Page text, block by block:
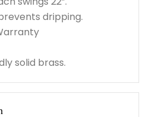
dripping.
solid brass.